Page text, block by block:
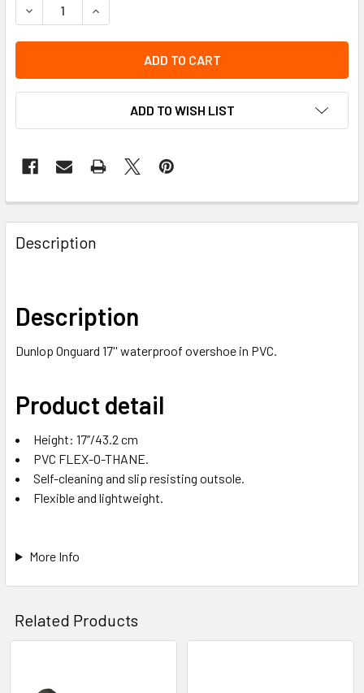
DECREASE QUANTITY OF 17'' OVERSHOES | PVC
INCREASE QUANTITY OF 17'' OVERSHOES |
ADD TO WISH LIST
Description
Description
Dunlop Onguard 17'' waterproof overshoe in PVC.
Product detail
Height: 17’’/43.2 cm
PVC FLEX-O-THANE.
Self-cleaning and slip resisting outsole.
Flexible and lightweight.
More Info
Related Products